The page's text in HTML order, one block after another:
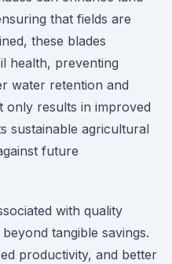
that fields are
these blades
health, preventing
water retention and
only results in improved
sustainable agricultural
future
with quality
tangible savings.
productivity, and better